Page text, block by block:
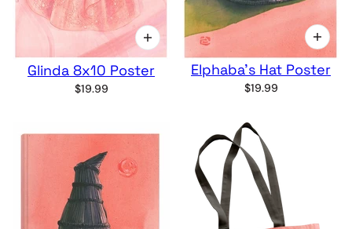
Glinda 8x10 Poster
$19.99
Elphaba's Hat Poster
$19.99